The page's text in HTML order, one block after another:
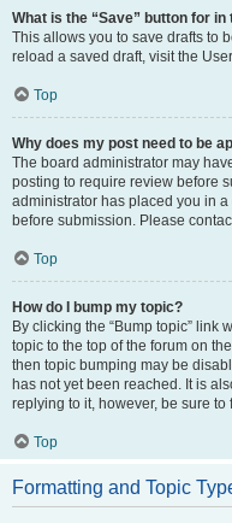
What is the “Save” button for
This allows you to save drafts to
reload a saved draft, visit the
Top
Why does my post need to be
The board administrator may
posting to require review before
administrator has placed you in
before submission. Please
Top
How do I bump my topic?
By clicking the “Bump topic” link
topic to the top of the forum on
then topic bumping may be
has not yet been reached. It is
replying to it, however, be sure
Top
Formatting and Topic